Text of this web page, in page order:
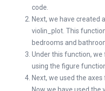
code.
Next, we have created
violin_plot. This
bedrooms and
Under this function,
using the figure
Next, we used the axes
Now we have used the